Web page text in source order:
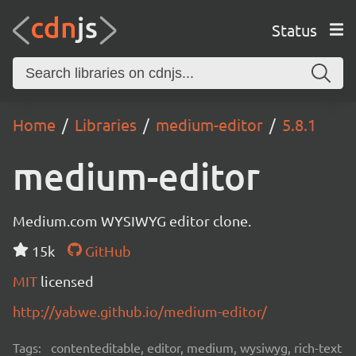
Status
Home Libraries medium-editor 5.8.1
medium-editor
Medium.com WYSIWYG editor clone.
15k
GitHub
MIT licensed
http://yabwe.github.io/medium-editor/
Tags: contenteditable, editor, medium, wysiwyg, rich-text